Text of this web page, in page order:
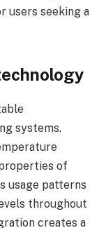
users seeking a
systems.
of
usage patterns
throughout
creates a